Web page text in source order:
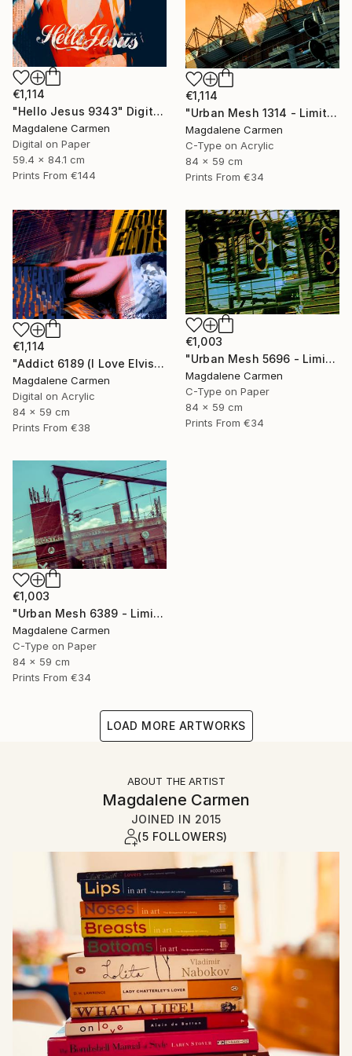
€1,114
"Hello Jesus 9343" Digital Art
Magdalene Carmen
Digital on Paper
59.4 x 84.1 cm
Prints From €144
€1,114
"Urban Mesh 1314 - Limited Edition" Photograph
Magdalene Carmen
C-Type on Acrylic
84 x 59 cm
Prints From €34
€1,114
"Addict 6189 (I Love Elvis) - Limited Edition" Digital Art
Magdalene Carmen
Digital on Acrylic
84 x 59 cm
Prints From €38
€1,003
"Urban Mesh 5696 - Limited Edition" Photograph
Magdalene Carmen
C-Type on Paper
84 x 59 cm
Prints From €34
€1,003
"Urban Mesh 6389 - Limited Edition" Photograph
Magdalene Carmen
C-Type on Paper
84 x 59 cm
Prints From €34
LOAD MORE ARTWORKS
ABOUT THE ARTIST
Magdalene Carmen
JOINED IN 2015
(5 FOLLOWERS)